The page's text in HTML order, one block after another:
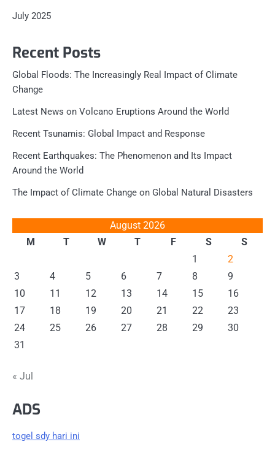
July 2025
Recent Posts
Global Floods: The Increasingly Real Impact of Climate
Change
Latest News on Volcano Eruptions Around the World
Recent Tsunamis: Global Impact and Response
Recent Earthquakes: The Phenomenon and Its Impact
Around the World
The Impact of Climate Change on Global Natural Disasters
August 2026
M
T W T F S
S
1
2
3
4 5 6 7 8
9
10
11 12 13 14 15
16
17
18 19 20 21 22
23
24
25 26 27 28 29
30
31
« Jul
ADS
togel sdy hari ini